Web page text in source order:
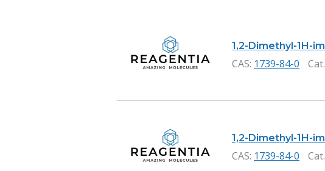
1,2-Dimethyl-1H-
CAS: 1739-84-0
1,2-Dimethyl-1H-
CAS: 1739-84-0